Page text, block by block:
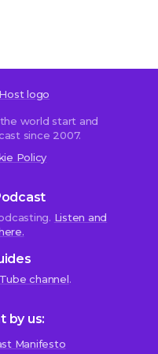
world start and
since 2007.
Policy
Listen and
channel.
by us:
Manifesto